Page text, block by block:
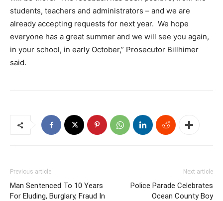
students, teachers and administrators – and we are
already accepting requests for next year. We hope
everyone has a great summer and we will see you again,
in your school, in early October,” Prosecutor Billhimer
said.
Previous article
Man Sentenced To 10 Years
For Eluding, Burglary, Fraud In
Next article
Police Parade Celebrates
Ocean County Boy